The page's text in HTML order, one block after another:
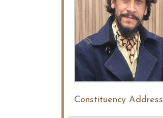
Constituency Address